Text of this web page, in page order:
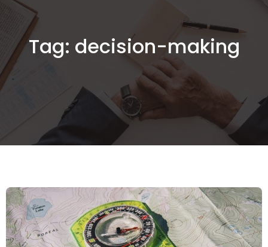
Tag: decision-making